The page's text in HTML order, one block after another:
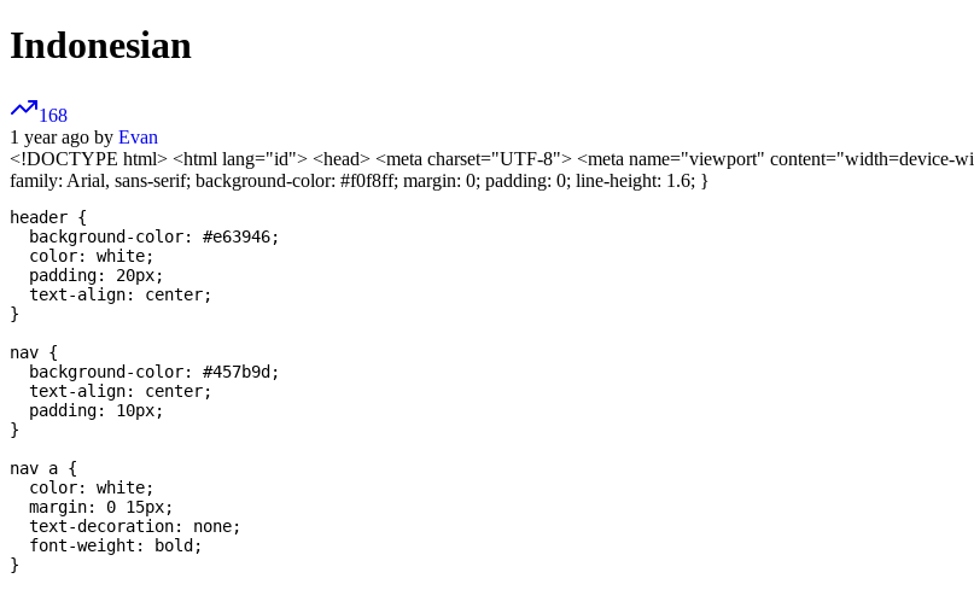
Indonesian
168
1 year ago by Evan
<!DOCTYPE html> <html lang="id"> <head> <meta charset="UTF-8"> <meta name="viewport" content="width=device-
family: Arial, sans-serif; background-color: #f0f8ff; margin: 0; padding: 0; line-height: 1.6; }
header {
  background-color: #e63946;
  color: white;
  padding: 20px;
  text-align: center;
}
nav {
  background-color: #457b9d;
  text-align: center;
  padding: 10px;
}
nav a {
  color: white;
  margin: 0 15px;
  text-decoration: none;
  font-weight: bold;
}